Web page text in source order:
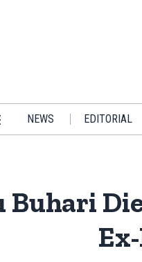
NEWS EDITORIAL